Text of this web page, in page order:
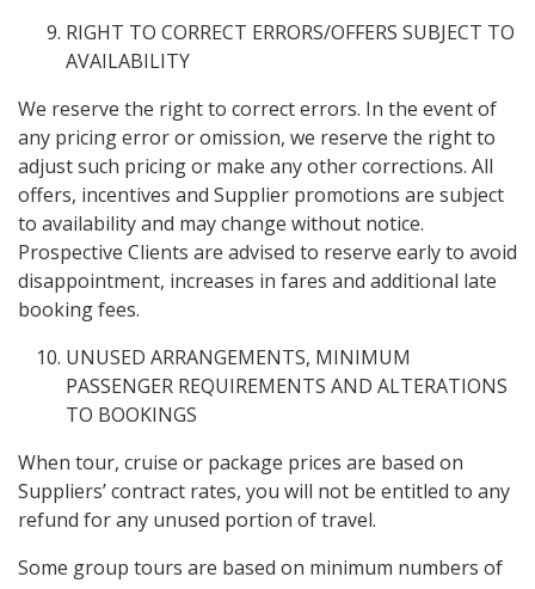
RIGHT TO CORRECT ERRORS/OFFERS SUBJECT TO
AVAILABILITY
We reserve the right to correct errors. In the event of
any pricing error or omission, we reserve the right to
adjust such pricing or make any other corrections. All
offers, incentives and Supplier promotions are subject
to availability and may change without notice.
Prospective Clients are advised to reserve early to avoid
disappointment, increases in fares and additional late
booking fees.
UNUSED ARRANGEMENTS, MINIMUM
PASSENGER REQUIREMENTS AND ALTERATIONS
TO BOOKINGS
When tour, cruise or package prices are based on
Suppliers’ contract rates, you will not be entitled to any
refund for any unused portion of travel.
Some group tours are based on minimum numbers of